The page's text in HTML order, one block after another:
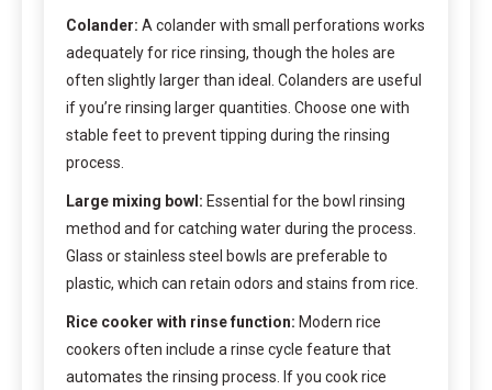
Colander: A colander with small perforations works
adequately for rice rinsing, though the holes are
often slightly larger than ideal. Colanders are useful
if you’re rinsing larger quantities. Choose one with
stable feet to prevent tipping during the rinsing
process.
Large mixing bowl: Essential for the bowl rinsing
method and for catching water during the process.
Glass or stainless steel bowls are preferable to
plastic, which can retain odors and stains from rice.
Rice cooker with rinse function: Modern rice
cookers often include a rinse cycle feature that
automates the rinsing process. If you cook rice